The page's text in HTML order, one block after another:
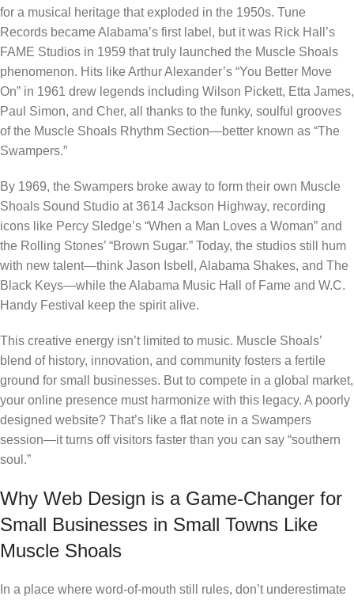
for a musical heritage that exploded in the 1950s. Tune
Records became Alabama’s first label, but it was Rick Hall’s
FAME Studios in 1959 that truly launched the Muscle Shoals
phenomenon. Hits like Arthur Alexander’s “You Better Move
On” in 1961 drew legends including Wilson Pickett, Etta James,
Paul Simon, and Cher, all thanks to the funky, soulful grooves
of the Muscle Shoals Rhythm Section—better known as “The
Swampers.”
By 1969, the Swampers broke away to form their own Muscle
Shoals Sound Studio at 3614 Jackson Highway, recording
icons like Percy Sledge’s “When a Man Loves a Woman” and
the Rolling Stones’ “Brown Sugar.” Today, the studios still hum
with new talent—think Jason Isbell, Alabama Shakes, and The
Black Keys—while the Alabama Music Hall of Fame and W.C.
Handy Festival keep the spirit alive.
This creative energy isn’t limited to music. Muscle Shoals’
blend of history, innovation, and community fosters a fertile
ground for small businesses. But to compete in a global market,
your online presence must harmonize with this legacy. A poorly
designed website? That’s like a flat note in a Swampers
session—it turns off visitors faster than you can say “southern
soul.”
Why Web Design is a Game-Changer for
Small Businesses in Small Towns Like
Muscle Shoals
In a place where word-of-mouth still rules, don’t underestimate